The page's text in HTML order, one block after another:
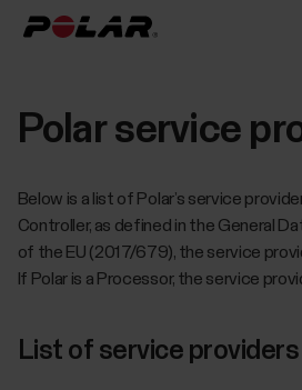
Polar service
Below is a list of Polar’s service
Controller, as defined in the General
of the EU (2017/679), the service
If Polar is a Processor, the service
List of service providers